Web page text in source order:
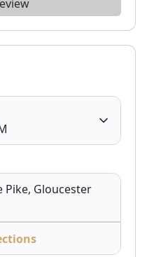
Pike, Gloucester